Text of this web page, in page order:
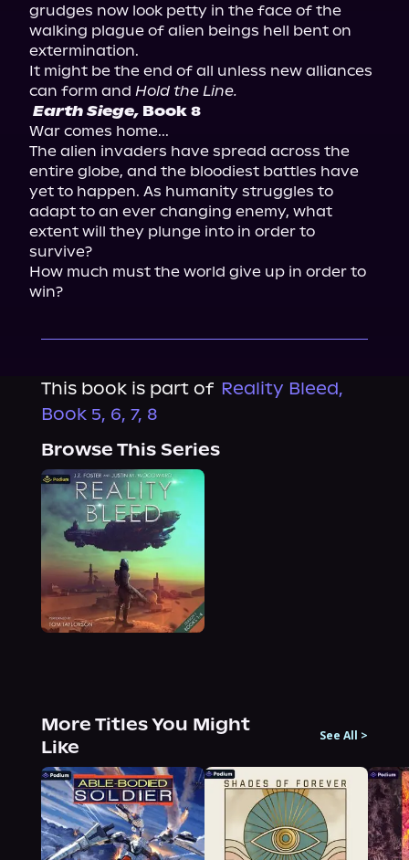
grudges now look petty in the face of the
walking plague of alien beings hell bent on
extermination.
It might be the end of all unless new alliances
can form and Hold the Line.
Earth Siege, Book 8
War comes home...
The alien invaders have spread across the
entire globe, and the bloodiest battles have
yet to happen. As humanity struggles to
adapt to an ever changing enemy, what
extent will they plunge into in order to
survive?
How much must the world give up in order to
win?
This book is part of Reality Bleed,
Book 5, 6, 7, 8
Browse This Series
More Titles You Might
Like
See All >